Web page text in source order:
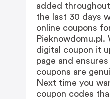
added
the last 30 days
online coupons
Pieknowdomu.pl.
digital coupon it
page and
coupons are
Next time you
coupon codes